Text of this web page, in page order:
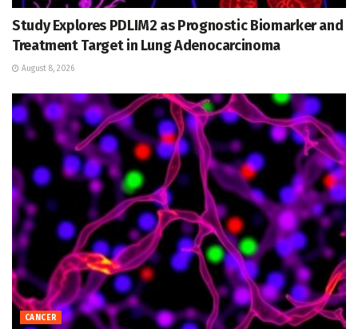
Study Explores PDLIM2 as Prognostic Biomarker and
Treatment Target in Lung Adenocarcinoma
August 8, 2026
CANCER